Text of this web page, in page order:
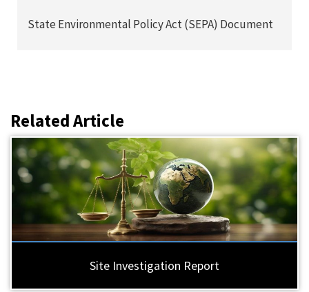
State Environmental Policy Act (SEPA) Document
Related Article
Site Investigation Report